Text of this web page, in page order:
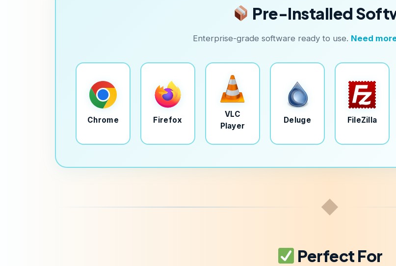
Pre-Installed
Enterprise-grade software ready to use. Need
Chrome Firefox
VLC
Player
Deluge FileZilla
◆
Perfect For